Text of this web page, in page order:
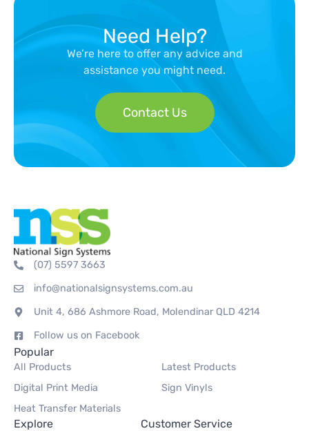
Need Help?
We’re here to offer any advice and
assistance you might need.
Contact Us
(07) 5597 3663
info@nationalsignsystems.com.au
Unit 4, 686 Ashmore Road, Molendinar QLD 4214
Follow us on Facebook
Popular
All Products
Latest Products
Digital Print Media
Sign Vinyls
Heat Transfer Materials
Explore Customer Service